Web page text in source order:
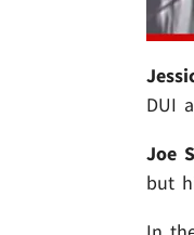
DUI
Joe
but